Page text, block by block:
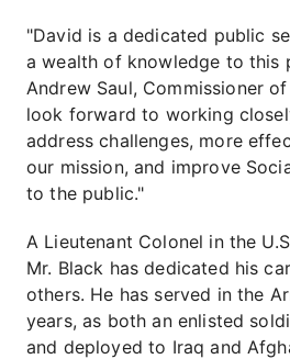
"David is a dedicated public
a wealth of knowledge to this
Andrew Saul, Commissioner
look forward to working
address challenges, more
our mission, and improve
to the public."
A Lieutenant Colonel in the
Mr. Black has dedicated his
others. He has served in the
years, as both an enlisted
and deployed to Iraq and